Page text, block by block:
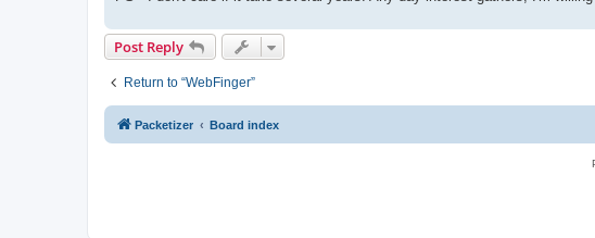
Post Reply
Return to “WebFinger”
Packetizer Board index